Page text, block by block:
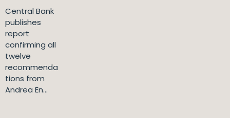
Central Bank
publishes
report
confirming all
twelve
recommenda
tions from
Andrea En...